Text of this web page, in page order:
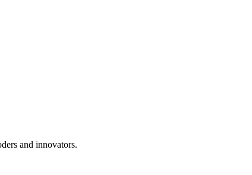
and innovators.